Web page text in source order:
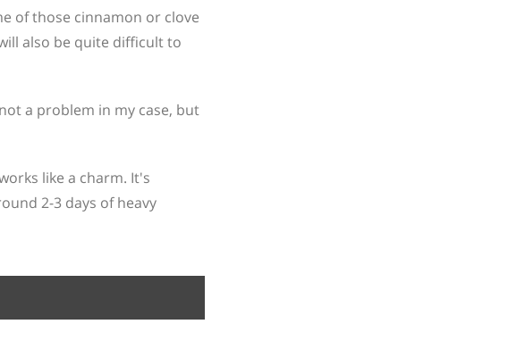
of those cinnamon or clove
also be quite difficult to
a problem in my case, but
like a charm. It's
2-3 days of heavy